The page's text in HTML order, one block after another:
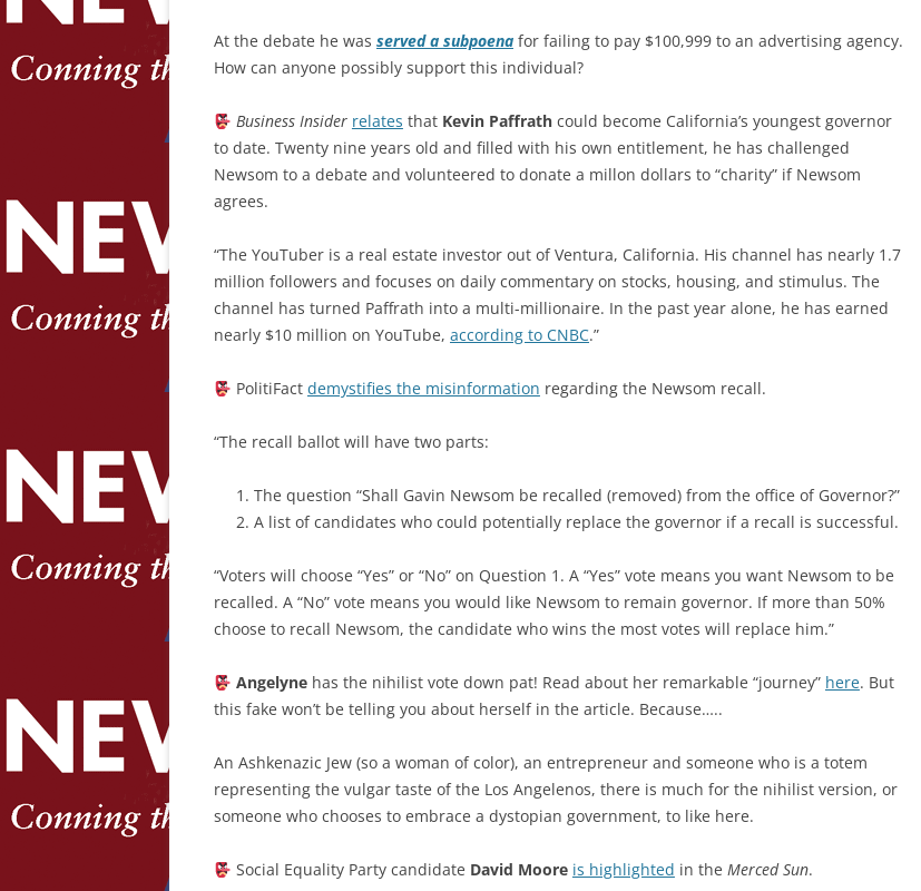
At the debate he was served a subpoena for failing to pay $100,999 to an advertising agency.
How can anyone possibly support this individual?
Business Insider relates that Kevin Paffrathcould become California’s youngest governor
to date. Twenty nine years old and filled with his own entitlement, he has challenged
Newsom to a debate and volunteered to donate a millon dollars to “charity” if Newsom
agrees.
“The YouTuber is a real estate investor out of Ventura, California. His channel has nearly 1.7
million followers and focuses on daily commentary on stocks, housing, and stimulus. The
channel has turned Paffrath into a multi-millionaire. In the past year alone, he has earned
nearly $10 million on YouTube, according to CNBC.”
PolitiFact demystifies the misinformation regarding the Newsom recall.
“The recall ballot will have two parts:
The question “Shall Gavin Newsom be recalled (removed) from the office of Governor?”
A list of candidates who could potentially replace the governor if a recall is successful.
“Voters will choose “Yes” or “No” on Question 1. A “Yes” vote means you want Newsom to be
recalled. A “No” vote means you would like Newsom to remain governor. If more than 50%
choose to recall Newsom, the candidate who wins the most votes will replace him.”
Angelynehas the nihilist vote down pat! Read about her remarkable “journey” here. But
this fake won’t be telling you about herself in the article. Because…..
An Ashkenazic Jew (so a woman of color), an entrepreneur and someone who is a totem
representing the vulgar taste of the Los Angelenos, there is much for the nihilist version, or
someone who chooses to embrace a dystopian government, to like here.
Social Equality Party candidate David Moore is highlighted in the Merced Sun.